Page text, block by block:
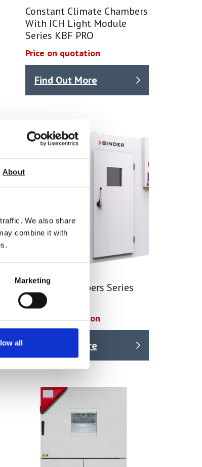
About
We also share
combine it with
Marketing
all
Constant Climate Chambers
With ICH Light Module
Series KBF PRO
Price on quotation
Find Out More
Walk-In Chambers Series
WIC
Price on quotation
Find Out More